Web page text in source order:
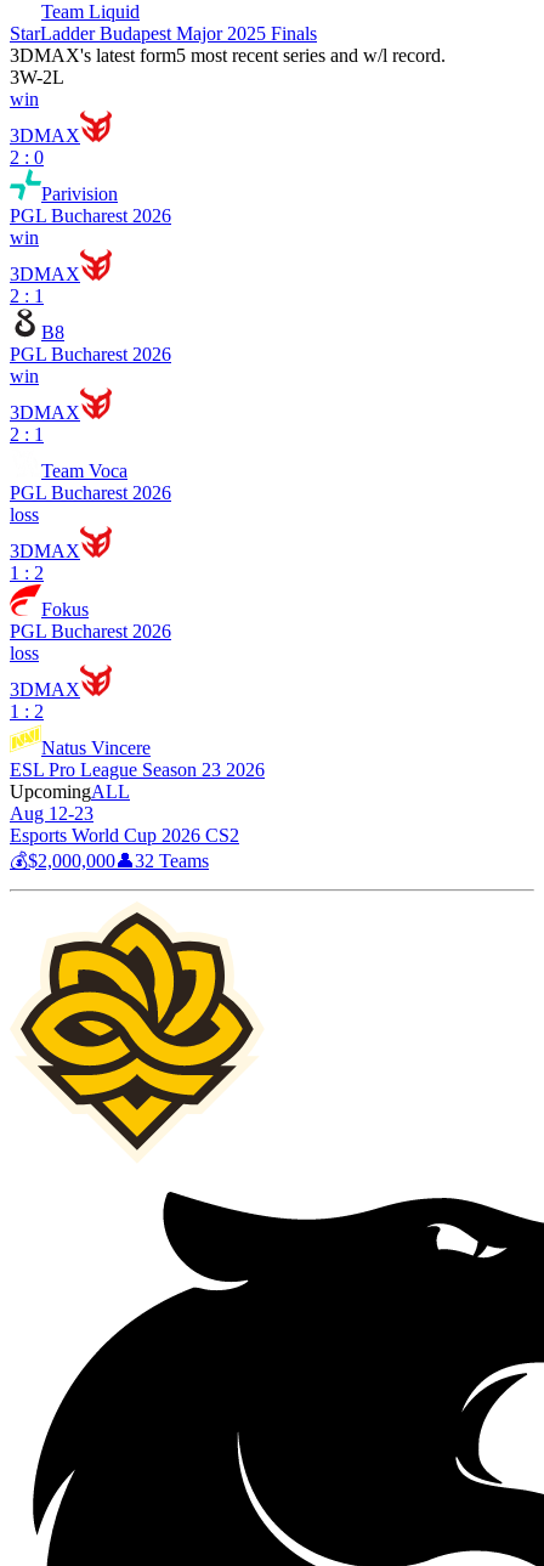
Team Liquid
StarLadder Budapest Major 2025 Finals
3DMAX's latest form5 most recent series and w/l record.
3W-2L
win
3DMAX
2 : 0
Parivision
PGL Bucharest 2026
win
3DMAX
2 : 1
B8
PGL Bucharest 2026
win
3DMAX
2 : 1
Team Voca
PGL Bucharest 2026
loss
3DMAX
1 : 2
Fokus
PGL Bucharest 2026
loss
3DMAX
1 : 2
Natus Vincere
ESL Pro League Season 23 2026
UpcomingALL
Aug 12-23
Esports World Cup 2026 CS2
💰$2,000,000👤32 Teams